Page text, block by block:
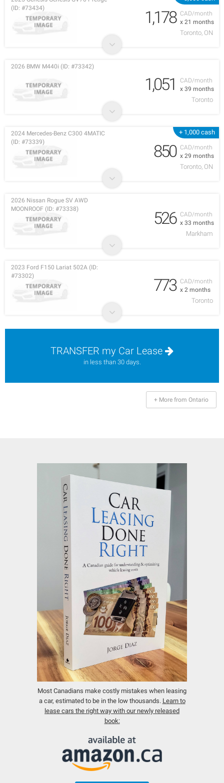
CAD/month
x 21 months
(ID: #73434)
1,178
Toronto, ON
CAD/month
x 39 months
2026 BMW M440i (ID: #73342)
1,051
Toronto
+ 1,000 cash
CAD/month
x 29 months
2024 Mercedes-Benz C300 4MATIC
(ID: #73339)
850
Toronto, ON
CAD/month
x 33 months
2026 Nissan Rogue SV AWD
MOONROOF (ID: #73338)
526
Markham
CAD/month
x 2 months
2023 Ford F150 Lariat 502A (ID:
#73302)
773
Toronto
TRANSFER my Car Lease
in less than 30 days.
+ More from Ontario
Most Canadians make costly mistakes when leasing
a car, estimated to be in the low thousands. Learn to
lease cars the right way with our newly released
book: